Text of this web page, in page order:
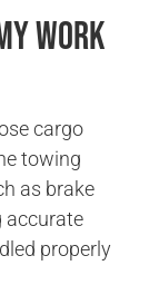
work
cargo
towing
as brake
accurate
properly